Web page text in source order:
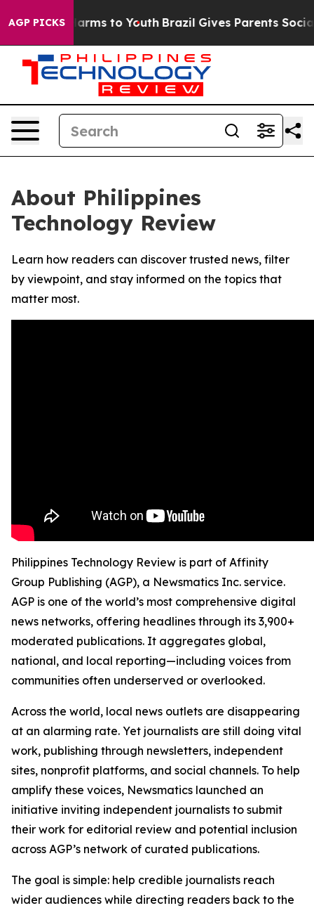
AGP PICKS
Abate Harms to Youth Brazil Gives Parents Social
About Philippines
Technology Review
Learn how readers can discover trusted news, filter
by viewpoint, and stay informed on the topics that
matter most.
Philippines Technology Review is part of Affinity
Group Publishing (AGP), a Newsmatics Inc. service.
AGP is one of the world’s most comprehensive digital
news networks, offering headlines through its 3,900+
moderated publications. It aggregates global,
national, and local reporting—including voices from
communities often underserved or overlooked.
Across the world, local news outlets are disappearing
at an alarming rate. Yet journalists are still doing vital
work, publishing through newsletters, independent
sites, nonprofit platforms, and social channels. To help
amplify these voices, Newsmatics launched an
initiative inviting independent journalists to submit
their work for editorial review and potential inclusion
across AGP’s network of curated publications.
The goal is simple: help credible journalists reach
wider audiences while directing readers back to the